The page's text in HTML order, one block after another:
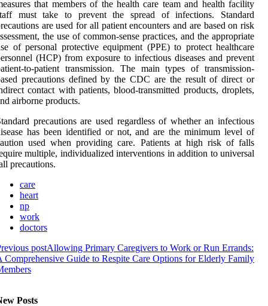
that members of the health care team and health facility
must take to prevent the spread of infections. Standard
are used for all patient encounters and are based on risk
the use of common-sense practices, and the appropriate
of personal protective equipment (PPE) to protect healthcare
(HCP) from exposure to infectious diseases and prevent
to-patient transmission. The main types of transmission-
precautions defined by the CDC are the result of direct or
contact with patients, blood-transmitted products, droplets,
airborne products.
precautions are used regardless of whether an infectious
has been identified or not, and are the minimum level of
used when providing care. Patients at high risk of falls
multiple, individualized interventions in addition to universal
precautions.
care
heart
np
work
doctors
postAllowing Primary Caregivers to Work or Run Errands:
Comprehensive Guide to Respite Care Options for Elderly Family
Posts